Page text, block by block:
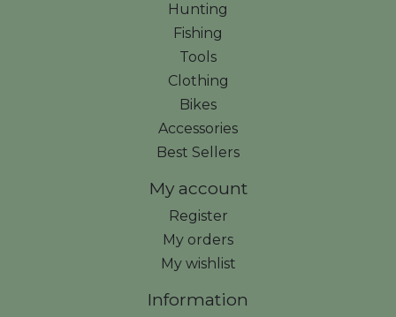
Hunting
Fishing
Tools
Clothing
Bikes
Accessories
Best Sellers
My account
Register
My orders
My wishlist
Information